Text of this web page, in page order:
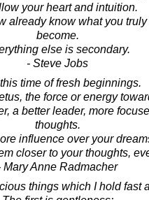
your heart and intuition.
already know what you truly
become.
else is secondary.
- Steve Jobs
time of fresh beginnings.
the force or energy
a better leader, more
thoughts.
influence over your
closer to your thoughts,
Mary Anne Radmacher
things which I hold fast